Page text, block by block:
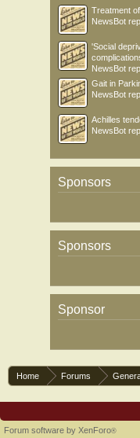
Treatment
NewsBot
'Social
NewsBot
Gait in
NewsBot
Achilles
NewsBot
Sponsors
Sponsors
Sponsor
Home Forums
Forum software by XenForo®